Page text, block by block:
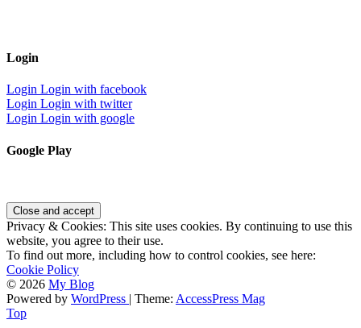
Login
Login Login with facebook
Login Login with twitter
Login Login with google
Google Play
Privacy & Cookies: This site uses cookies. By continuing to use this
website, you agree to their use.
To find out more, including how to control cookies, see here:
Cookie Policy
© 2026 My Blog
Powered by WordPress | Theme: AccessPress Mag
Top